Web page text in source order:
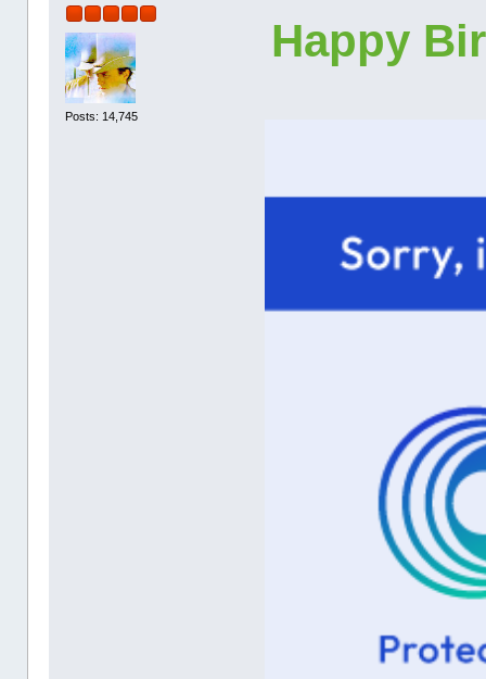
Posts: 14,745
Happy